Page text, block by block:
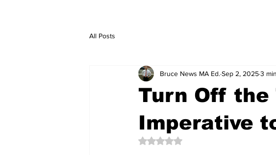
All Posts
Turn Off the
Imperative
Bruce News MA Ed. Sep 2, 20253
Rated NaN out of 5 stars.